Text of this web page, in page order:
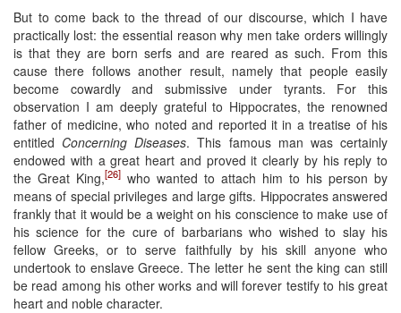
But to come back to the thread of our discourse, which I have
practically lost: the essential reason why men take orders willingly
is that they are born serfs and are reared as such. From this
cause there follows another result, namely that people easily
become cowardly and submissive under tyrants. For this
observation I am deeply grateful to Hippocrates, the renowned
father of medicine, who noted and reported it in a treatise of his
entitled Concerning Diseases. This famous man was certainly
endowed with a great heart and proved it clearly by his reply to
the Great King,[26] who wanted to attach him to his person by
means of special privileges and large gifts. Hippocrates answered
frankly that it would be a weight on his conscience to make use of
his science for the cure of barbarians who wished to slay his
fellow Greeks, or to serve faithfully by his skill anyone who
undertook to enslave Greece. The letter he sent the king can still
be read among his other works and will forever testify to his great
heart and noble character.